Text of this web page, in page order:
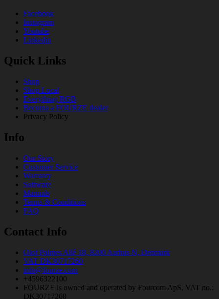
Facebook
Instagram
Youtube
Linkedin
Quick Links
Shop
Shop Local
Everything RGB
Becoma a FOURZE dealer
Privacy Policy
Info
Our Story
Customer Service
Warranty
Software
Manuals
Terms & Conditions
FAQ
Contact Info
Olof Palmes Allé 18, 8200 Aarhus N, Denmark
VAT DK30717260
info@fourze.com
+4596322100
FOURZE is owned and operated by Fourcom ApS, VAT no.:
DK30717260